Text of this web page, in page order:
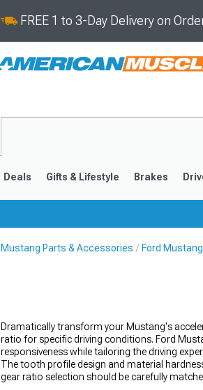
FREE 1 to 3-Day Delivery on
Deals Gifts & Lifestyle Brakes
Mustang Parts & Accessories Ford
Dramatically transform your Mustang's
ratio for specific driving conditions. Ford
responsiveness while tailoring the driving
The tooth profile design and material
gear ratio selection should be carefully